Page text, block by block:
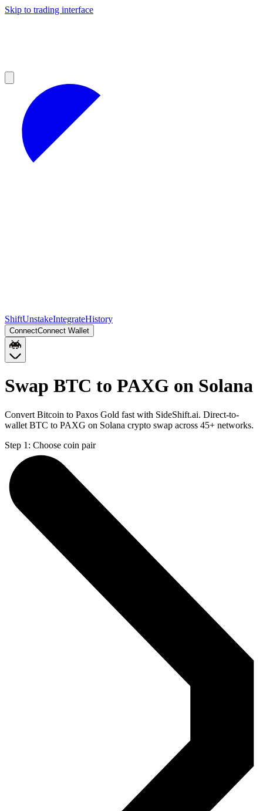
Skip to trading interface
ShiftUnstakeIntegrateHistory
ConnectConnect Wallet
Swap BTC to PAXG on Solana
Convert Bitcoin to Paxos Gold fast with SideShift.ai. Direct-to-
wallet BTC to PAXG on Solana crypto swap across 45+ networks.
Step 1: Choose coin pair